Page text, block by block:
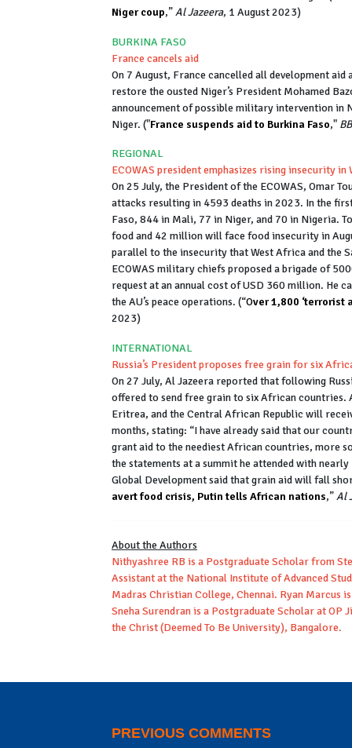
Niger coup,”Al Jazeera, 1 August 2023)
BURKINA FASO
France cancels aid
On 7 August, France cancelled all development
restore the ousted Niger’s President Mohamed
announcement of possible military intervention in
Niger. ("France suspends aid to Burkina Faso,"
REGIONAL
ECOWAS president emphasizes rising insecurity in
On 25 July, the President of the ECOWAS, Omar
attacks resulting in 4593 deaths in 2023. In the
Faso, 844 in Mali, 77 in Niger, and 70 in Nigeria.
food and 42 million will face food insecurity in
parallel to the insecurity that West Africa and the
ECOWAS military chiefs proposed a brigade of
request at an annual cost of USD 360 million. He
the AU’s peace operations. (“Over 1,800 ‘terrorist
2023)
INTERNATIONAL
Russia’s President proposes free grain for six
On 27 July, Al Jazeera reported that following
offered to send free grain to six African
Eritrea, and the Central African Republic will
months, stating: “I have already said that our
grant aid to the neediest African countries, more
the statements at a summit he attended with
Global Development said that grain aid will fall
avert food crisis, Putin tells African nations,”Al
About the Authors
Nithyashree RB is a Postgraduate Scholar from
Assistant at the National Institute of Advanced
Madras Christian College, Chennai. Ryan Marcus
Sneha Surendran is a Postgraduate Scholar at
the Christ (Deemed To Be University), Bangalore.
PREVIOUS COMMENTS